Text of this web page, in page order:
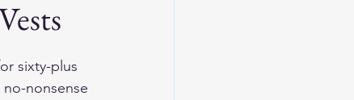
sixty-plus
nonsense